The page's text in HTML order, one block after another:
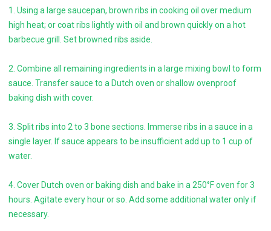
1. Using a large saucepan, brown ribs in cooking oil over medium
high heat; or coat ribs lightly with oil and brown quickly on a hot
barbecue grill. Set browned ribs aside.
2. Combine all remaining ingredients in a large mixing bowl to form
sauce. Transfer sauce to a Dutch oven or shallow ovenproof
baking dish with cover.
3. Split ribs into 2 to 3 bone sections. Immerse ribs in a sauce in a
single layer. If sauce appears to be insufficient add up to 1 cup of
water.
4. Cover Dutch oven or baking dish and bake in a 250°F oven for 3
hours. Agitate every hour or so. Add some additional water only if
necessary.